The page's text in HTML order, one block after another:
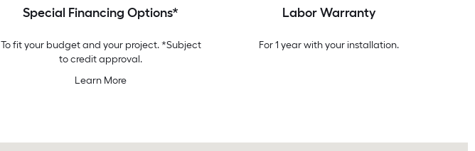
Special Financing Options*
To fit your budget and your project. *Subject
to credit approval.
Learn More
Labor Warranty
For 1 year with your installation.